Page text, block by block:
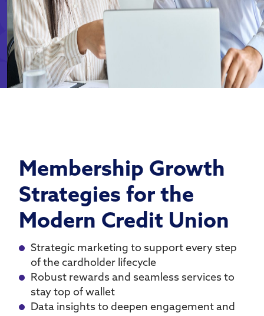
Membership Growth
Strategies for the
Modern Credit Union
Strategic marketing to support every step
of the cardholder lifecycle
Robust rewards and seamless services to
stay top of wallet
Data insights to deepen engagement and